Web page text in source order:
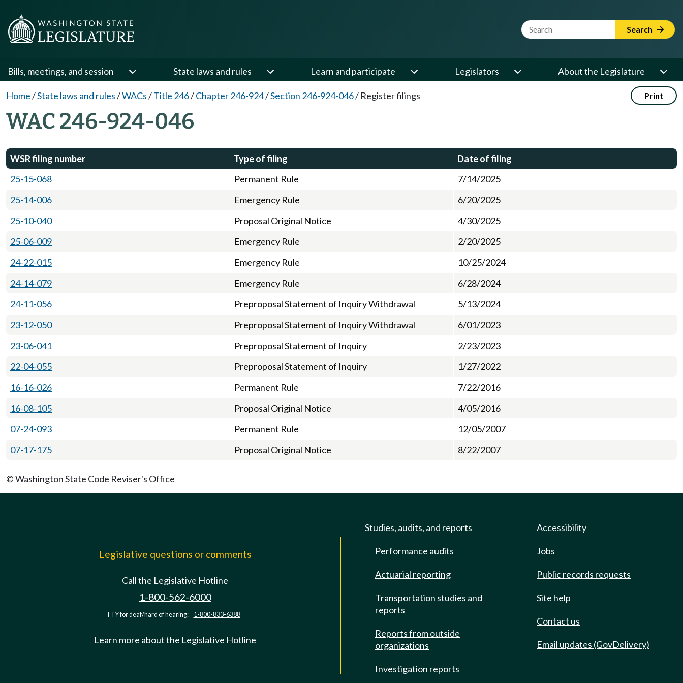
Website Search Term Search
Bills, meetings, and session State laws and rules Learn and participate Legislators About the Legislature
Home/State laws and rules/WACs/Title 246/Chapter 246-924/Section 246-924-046/ Register filings Print
WAC 246-924-046
WSR filing number Type of filing
Date of filing
25-15-068
Permanent Rule
7/14/2025
25-14-006
Emergency Rule
6/20/2025
25-10-040
Proposal Original Notice
4/30/2025
25-06-009
Emergency Rule
2/20/2025
24-22-015
Emergency Rule
10/25/2024
24-14-079
Emergency Rule
6/28/2024
24-11-056
Preproposal Statement of Inquiry Withdrawal
5/13/2024
23-12-050
Preproposal Statement of Inquiry Withdrawal
6/01/2023
23-06-041
Preproposal Statement of Inquiry
2/23/2023
22-04-055
Preproposal Statement of Inquiry
1/27/2022
16-16-026
Permanent Rule
7/22/2016
16-08-105
Proposal Original Notice
4/05/2016
07-24-093
Permanent Rule
12/05/2007
07-17-175
Proposal Original Notice 8/22/2007
© Washington State Code Reviser's Office
Legislative questions or comments
Call the Legislative Hotline
1-800-562-6000
TTY for deaf/hard of hearing: 1-800-833-6388
Learn more about the Legislative Hotline
Studies, audits, and reports
Performance audits
Actuarial reporting
Transportation studies and
reports
Reports from outside
organizations
Investigation reports
Accessibility
Jobs
Public records requests
Site help
Contact us
Email updates (GovDelivery)